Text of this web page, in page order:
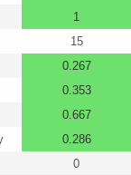
1
15
0.267
0.353
0.667
0.286
0